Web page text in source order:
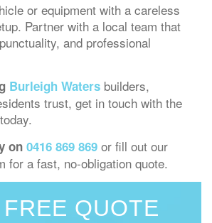
or equipment with a careless
Partner with a local team that
and professional
Burleigh Waters builders,
trust, get in touch with the
on 0416 869 869 or fill out our
for a fast, no-obligation quote.
QUOTE